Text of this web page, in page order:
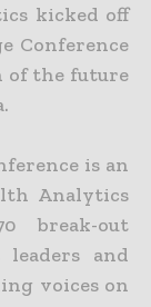
kicked off
Conference
of the future
is an
Analytics
break-out
and
voices on